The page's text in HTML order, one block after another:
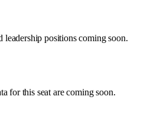
leadership positions coming soon.
for this seat are coming soon.